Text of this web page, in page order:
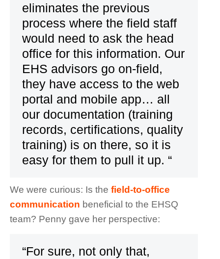
eliminates the previous
process where the field staff
would need to ask the head
office for this information. Our
EHS advisors go on-field,
they have access to the web
portal and mobile app… all
our documentation (training
records, certifications, quality
training) is on there, so it is
easy for them to pull it up. “
We were curious: Is the field-to-office
communication beneficial to the EHSQ
team? Penny gave her perspective:
“For sure, not only that,